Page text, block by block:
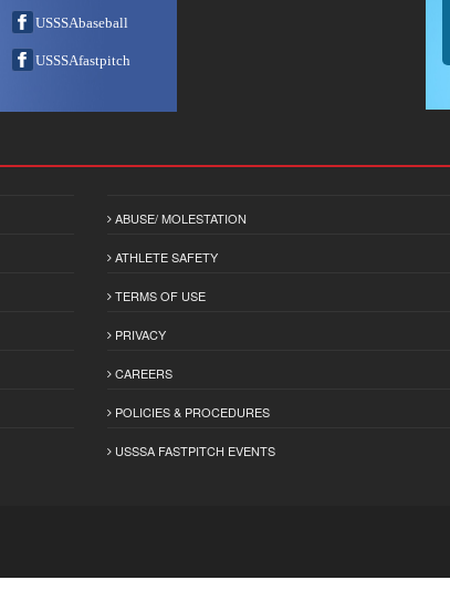
USSSAbaseball
USSSAfastpitch
ABUSE/ MOLESTATION
ATHLETE SAFETY
TERMS OF USE
PRIVACY
CAREERS
POLICIES & PROCEDURES
USSSA FASTPITCH EVENTS